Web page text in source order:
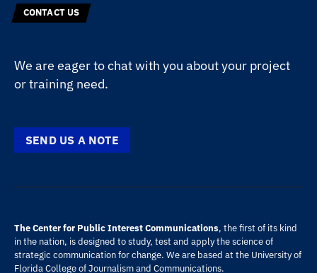
CONTACT US
We are eager to chat with you about your project
or training need.
SEND US A NOTE
The Center for Public Interest Communications, the first of its kind
in the nation, is designed to study, test and apply the science of
strategic communication for change. We are based at the University of
FloridaCollege of Journalism and Communications.